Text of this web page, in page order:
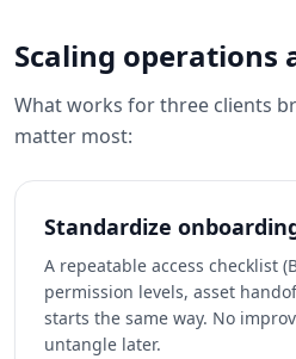
Scaling operations
What works for three clients
matter most:
Standardize
A repeatable access checklist
permission levels, asset
starts the same way. No
untangle later.